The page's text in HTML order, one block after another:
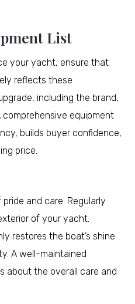
List
your yacht, ensure that
reflects these
including the brand,
comprehensive equipment
builds buyer confidence,
price.
and care. Regularly
of your yacht.
restores the boat’s shine
A well-maintained
about the overall care and